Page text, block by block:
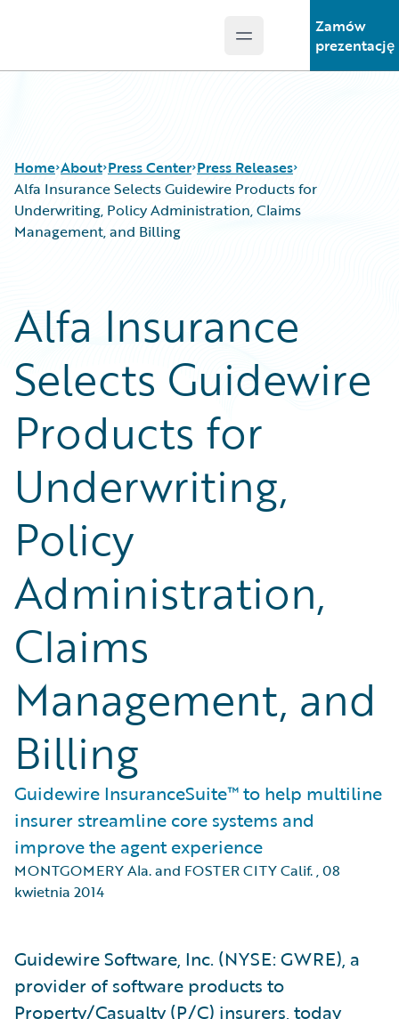
Open main menu
Zamów
prezentację
Home About Press Center Press Releases
Alfa Insurance Selects Guidewire Products for
Underwriting, Policy Administration, Claims
Management, and Billing
Alfa Insurance
Selects Guidewire
Products for
Underwriting,
Policy
Administration,
Claims
Management, and
Billing
Guidewire InsuranceSuite™ to help multiline
insurer streamline core systems and
improve the agent experience
MONTGOMERY Ala. and FOSTER CITY Calif.,08
kwietnia 2014
Guidewire Software, Inc. (NYSE: GWRE), a
provider of software products to
Property/Casualty (P/C) insurers, today